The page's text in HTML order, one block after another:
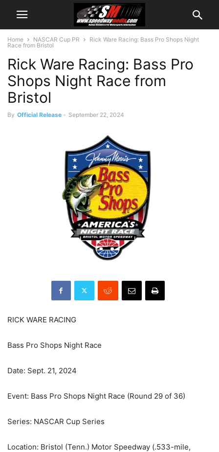
Home NASCAR Cup PR
Rick Ware Racing: Bass Pro Shops Night
Race from Bristol
Rick Ware Racing: Bass Pro
Shops Night Race from
Bristol
By Official Release - September 22, 2024
RICK WARE RACING
Bass Pro Shops Night Race
Date: Sept. 21, 2024
Event: Bass Pro Shops Night Race (Round 29 of 36)
Series: NASCAR Cup Series
Location: Bristol (Tenn.) Motor Speedway (.533-mile,